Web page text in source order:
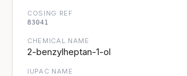
COSING REF
83041
CHEMICAL NAME
2-benzylheptan-1-ol
IUPAC NAME